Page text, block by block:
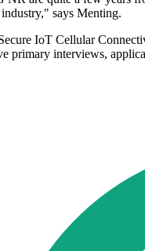
says Menting.
IoT Cellular
primary interviews,